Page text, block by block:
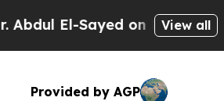
Sayed on Historic Michigan
View all
Provided by AGP